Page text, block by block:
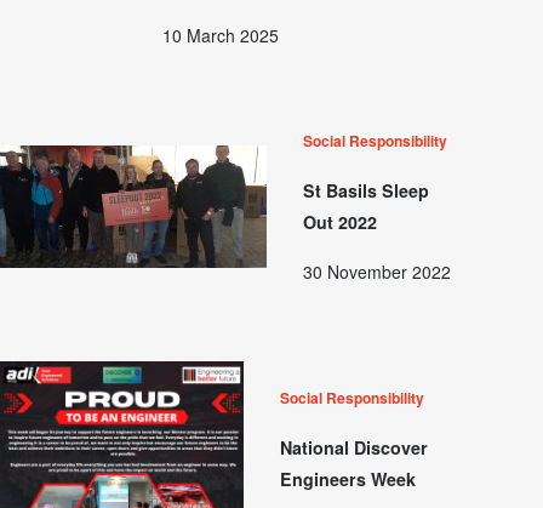
10 March 2025
Social Responsibility
St Basils Sleep
Out 2022
30 November 2022
Social Responsibility
National Discover
Engineers Week